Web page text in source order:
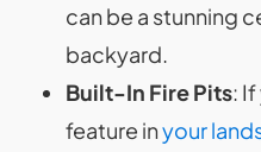
can be a stunning
backyard.
Built-In Fire Pits:
feature inyour